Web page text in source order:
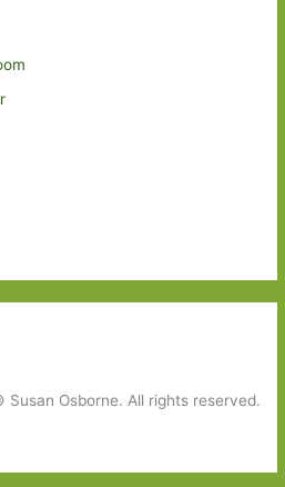
Susan Osborne. All rights reserved.